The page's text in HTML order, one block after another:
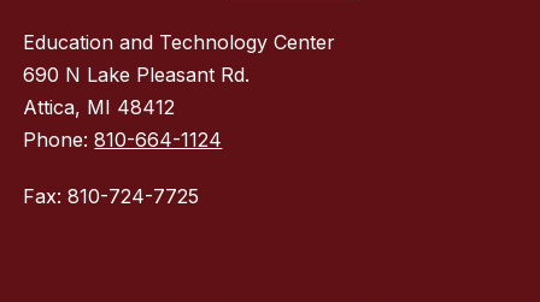
Education and Technology Center
690 N Lake Pleasant Rd.
Attica, MI 48412
Phone:810-664-1124
Fax: 810-724-7725